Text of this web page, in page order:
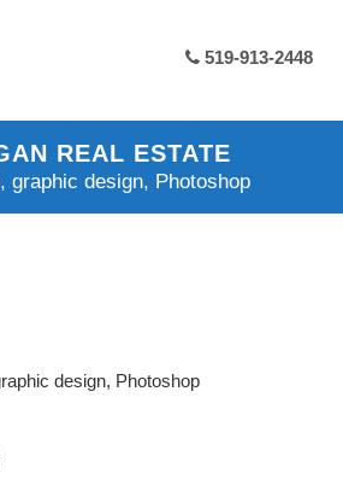
519-913-2448
REAL ESTATE
graphic design, Photoshop
design, Photoshop